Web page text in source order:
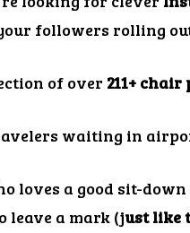
followers rolling
of over 211+ chair
waiting in
loves a good sit-
leave a mark (just like